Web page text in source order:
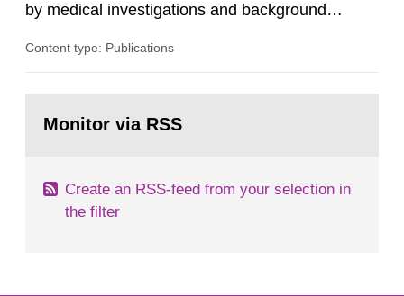
by medical investigations and background
in our houses. That is the conclusion of the first
field of radiation. The report shows that people’s
Content type: Publications
page:Monitor via RSS
Create an RSS-feed from your selection in
the filter